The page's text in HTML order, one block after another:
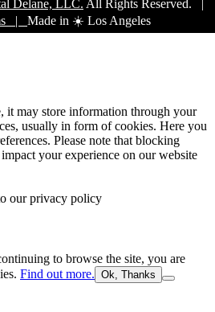
Delane, LLC. All Rights Reserved. |
| Made in ☀️ Los Angeles
it may store information through your
usually in form of cookies. Here you
Please note that blocking
your experience on our website
our privacy policy
to browse the site, you are
Find out more. Ok, Thanks